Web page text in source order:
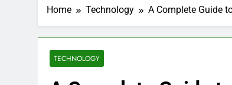
Home Technology A Complete Guide
TECHNOLOGY